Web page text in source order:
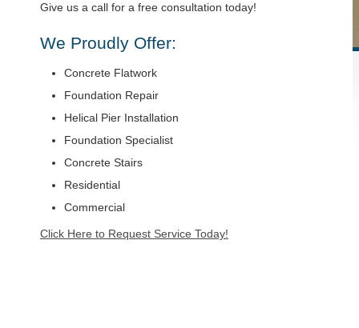
Give us a call for a free consultation today!
We Proudly Offer:
Concrete Flatwork
Foundation Repair
Helical Pier Installation
Foundation Specialist
Concrete Stairs
Residential
Commercial
Click Here to Request Service Today!